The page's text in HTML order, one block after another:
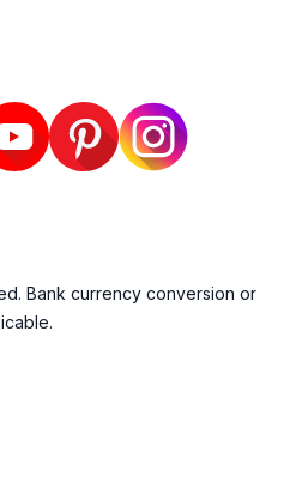
Bank currency conversion or